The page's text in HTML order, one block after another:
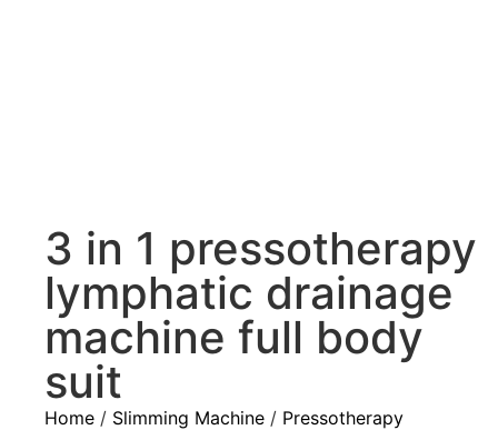
3 in 1 pressotherapy
lymphatic drainage
machine full body
suit
Home / Slimming Machine / Pressotherapy